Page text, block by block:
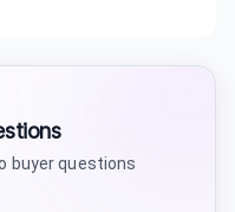
buyer questions